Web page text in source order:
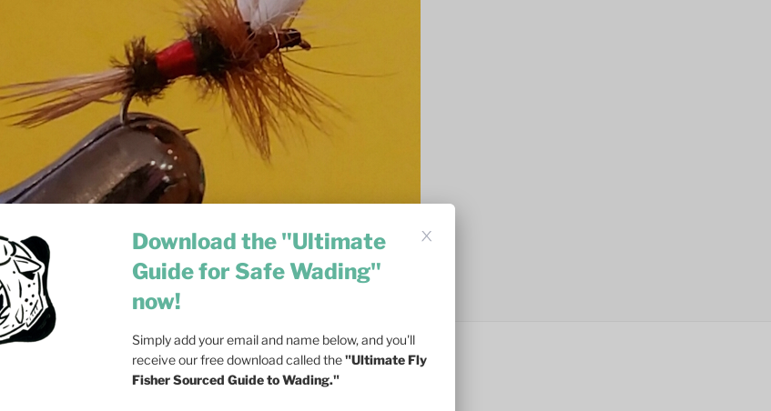
Download the "Ultimate
Guide for Safe Wading"
now!
Simply add your email and name below, and you'll
receive our free download called the"Ultimate Fly
Fisher Sourced Guide to Wading."